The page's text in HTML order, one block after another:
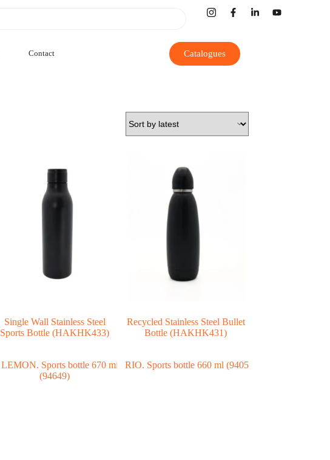
Contact Catalogues
Single Wall Stainless Steel
Sports Bottle (HAKHK433)
Recycled Stainless Steel Bullet
Bottle (HAKHK431)